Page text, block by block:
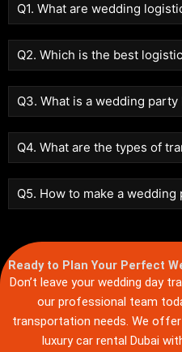
Q1. What are wedding
Q2. Which is the best
Q3. What is a wedding party
Q4. What are the types of
Q5. How to make a wedding
Ready to Plan Your Perfect
Don’t leave your wedding day
our professional team
transportation needs. We
luxury car rental Dubai